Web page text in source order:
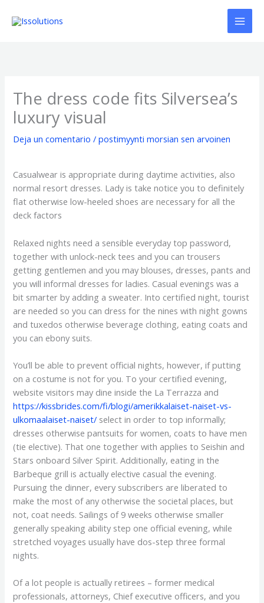
The dress code fits Silversea’s
luxury visual
Deja un comentario /postimyynti morsian sen arvoinen
Casualwear is appropriate during daytime activities, also
normal resort dresses. Lady is take notice you to definitely
flat otherwise low-heeled shoes are necessary for all the
deck factors
Relaxed nights need a sensible everyday top password,
together with unlock-neck tees and you can trousers
getting gentlemen and you may blouses, dresses, pants and
you will informal dresses for ladies. Casual evenings was a
bit smarter by adding a sweater. Into certified night, tourist
are needed so you can dress for the nines with night gowns
and tuxedos otherwise beverage clothing, eating coats and
you can ebony suits.
You’ll be able to prevent official nights, however, if putting
on a costume is not for you. To your certified evening,
website visitors may dine inside the La Terrazza and
https://kissbrides.com/fi/blogi/amerikkalaiset-naiset-vs-
ulkomaalaiset-naiset/ select in order to top informally;
dresses otherwise pantsuits for women, coats to have men
(tie elective). That one together with applies to Seishin and
Stars onboard Silver Spirit. Additionally, eating in the
Barbeque grill is actually elective casual the evening.
Pursuing the dinner, every subscribers are liberated to
make the most of any otherwise the societal places, but
not, coat needs. Sailings of 9 weeks otherwise smaller
generally speaking ability step one official evening, while
stretched voyages usually have dos-step three formal
nights.
Of a lot people is actually retirees – former medical
professionals, attorneys, Chief executive officers, and you